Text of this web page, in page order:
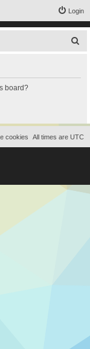
Login
board?
All times are UTC
cookies